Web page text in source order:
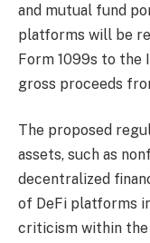
and mutual fund
platforms will be
Form 1099s to the
gross proceeds
The proposed
assets, such as
decentralized
of DeFi platforms
criticism within